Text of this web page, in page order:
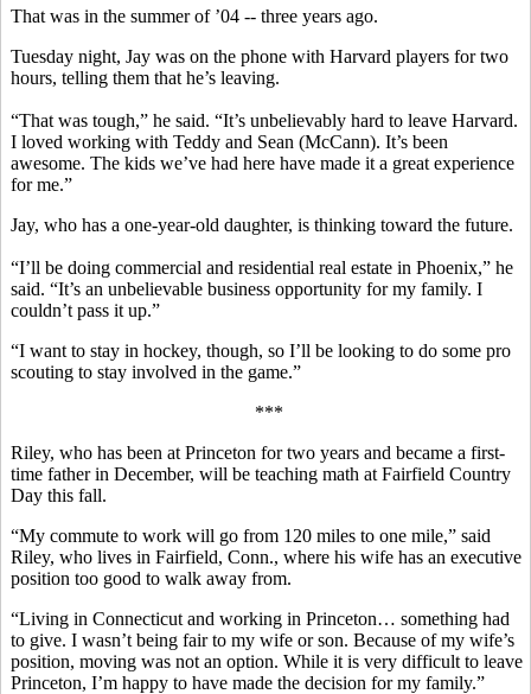
That was in the summer of ’04 -- three years ago.
Tuesday night, Jay was on the phone with Harvard players for two
hours, telling them that he’s leaving.
“That was tough,” he said. “It’s unbelievably hard to leave Harvard.
I loved working with Teddy and Sean (McCann). It’s been
awesome. The kids we’ve had here have made it a great experience
for me.”
Jay, who has a one-year-old daughter, is thinking toward the future.
“I’ll be doing commercial and residential real estate in Phoenix,” he
said. “It’s an unbelievable business opportunity for my family. I
couldn’t pass it up.”
“I want to stay in hockey, though, so I’ll be looking to do some pro
scouting to stay involved in the game.”
***
Riley, who has been at Princeton for two years and became a first-
time father in December, will be teaching math at Fairfield Country
Day this fall.
“My commute to work will go from 120 miles to one mile,” said
Riley, who lives in Fairfield, Conn., where his wife has an executive
position too good to walk away from.
“Living in Connecticut and working in Princeton… something had
to give. I wasn’t being fair to my wife or son. Because of my wife’s
position, moving was not an option. While it is very difficult to leave
Princeton, I’m happy to have made the decision for my family.”